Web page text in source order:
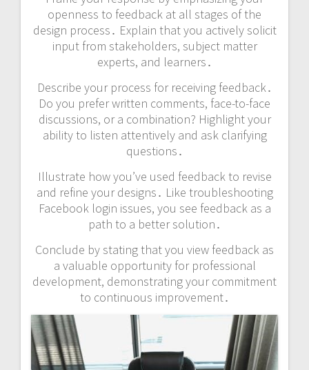
openness to feedback at all stages of the
design process․ Explain that you actively solicit
input from stakeholders, subject matter
experts, and learners․
Describe your process for receiving feedback․
Do you prefer written comments, face-to-face
discussions, or a combination? Highlight your
ability to listen attentively and ask clarifying
questions․
Illustrate how you’ve used feedback to revise
and refine your designs․ Like troubleshooting
Facebook login issues, you see feedback as a
path to a better solution․
Conclude by stating that you view feedback as
a valuable opportunity for professional
development, demonstrating your commitment
to continuous improvement․